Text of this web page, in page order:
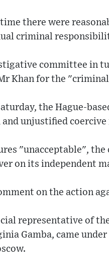
there were
criminal
committee in
Khan for the
the Hague-
unjustified
"unacceptable",
on its independent
on the action
representative of
Gamba, came